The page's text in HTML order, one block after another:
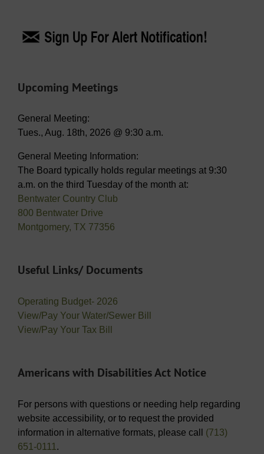
Upcoming Meetings
General Meeting:
Tues., Aug. 18th, 2026 @ 9:30 a.m.
General Meeting Information:
The Board typically holds regular meetings at 9:30
a.m. on the third Tuesday of the month at:
Bentwater Country Club
800 Bentwater Drive
Montgomery, TX 77356
Useful Links/ Documents
Operating Budget- 2026
View/Pay Your Water/Sewer Bill
View/Pay Your Tax Bill
Americans with Disabilities Act Notice
For persons with questions or needing help regarding
website accessibility, or to request the provided
information in alternative formats, please call (713)
651-0111 .